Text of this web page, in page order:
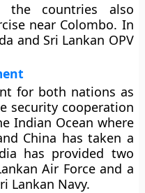
countries also
near Colombo. In
and Sri Lankan OPV
for both nations as
security cooperation
Indian Ocean where
China has taken a
has provided two
Air Force and a
Lankan Navy.